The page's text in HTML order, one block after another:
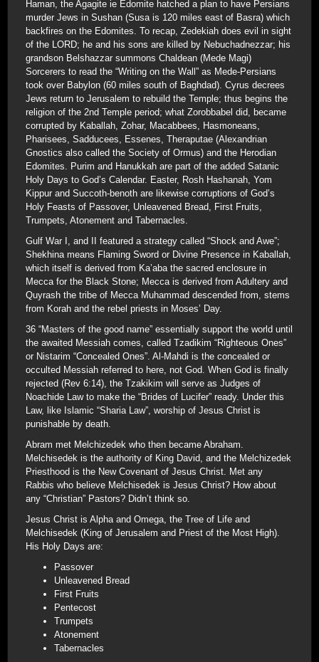
Haman, the Agagite ie Edomite hatched a plan to have Persians
murder Jews in Sushan (Susa is 120 miles east of Basra) which
backfires on the Edomites. To recap, Zedekiah does evil in sight
of the LORD; he and his sons are killed by Nebuchadnezzar; his
grandson Belshazzar summons Chaldean (Mede Magi)
Sorcerers to read the “Writing on the Wall” as Mede-Persians
took over Babylon (60 miles south of Baghdad). Cyrus decrees
Jews return to Jerusalem to rebuild the Temple; thus begins the
religion of the 2nd Temple period; what Zorobbabel did, became
corrupted by Kaballah, Zohar, Macabbees, Hasmoneans,
Pharisees, Sadducees, Essenes, Theraputae (Alexandrian
Gnostics also called the Society of Ormus) and the Herodian
Edomites. Purim and Hanukkah are part of the added Satanic
Holy Days to God’s Calendar. Easter, Rosh Hashanah, Yom
Kippur and Succoth-benoth are likewise corruptions of God’s
Holy Feasts of Passover, Unleavened Bread, First Fruits,
Trumpets, Atonement and Tabernacles.
Gulf War I, and II featured a strategy called “Shock and Awe”;
Shekhina means Flaming Sword or Divine Presence in Kaballah,
which itself is derived from Ka’aba the sacred enclosure in
Mecca for the Black Stone; Mecca is derived from Adultery and
Quyrash the tribe of Mecca Muhammad descended from, stems
from Korah and the rebel priests in Moses’ Day.
36 “Masters of the good name” essentially support the world until
the awaited Messiah comes, called Tzadikim “Righteous Ones”
or Nistarim “Concealed Ones”. Al-Mahdi is the concealed or
occulted Messiah referred to here, not God. When God is finally
rejected (Rev 6:14), the Tzakikim will serve as Judges of
Noachide Law to make the “Brides of Lucifer” ready. Under this
Law, like Islamic “Sharia Law”, worship of Jesus Christ is
punishable by death.
Abram met Melchizedek who then became Abraham.
Melchisedek is the authority of King David, and the Melchizedek
Priesthood is the New Covenant of Jesus Christ. Met any
Rabbis who believe Melchisedek is Jesus Christ? How about
any “Christian” Pastors? Didn’t think so.
Jesus Christ is Alpha and Omega, the Tree of Life and
Melchisedek (King of Jerusalem and Priest of the Most High).
His Holy Days are:
Passover
Unleavened Bread
First Fruits
Pentecost
Trumpets
Atonement
Tabernacles